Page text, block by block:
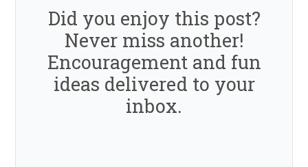
Did you enjoy this post?
Never miss another!
Encouragement and fun
ideas delivered to your
inbox.